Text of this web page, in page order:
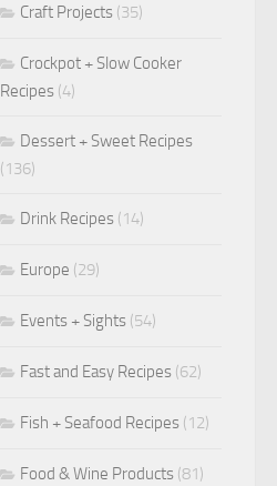
Craft Projects (35)
Crockpot + Slow Cooker
Recipes (4)
Dessert + Sweet Recipes
(136)
Drink Recipes (14)
Europe (29)
Events + Sights (54)
Fast and Easy Recipes (62)
Fish + Seafood Recipes (12)
Food & Wine Products (81)